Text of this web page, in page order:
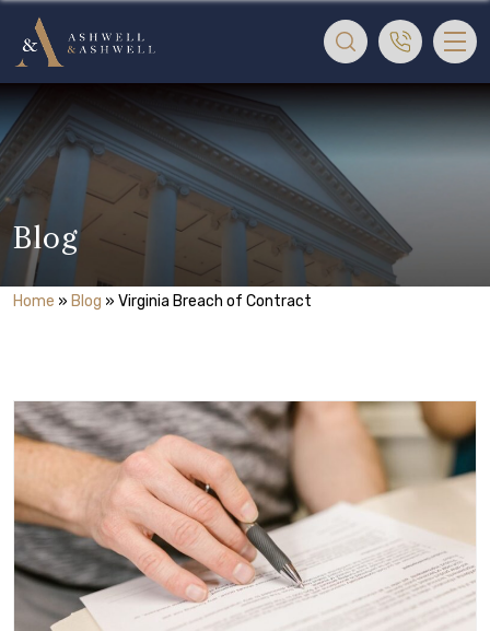
Blog
Home » Blog » Virginia Breach of Contract